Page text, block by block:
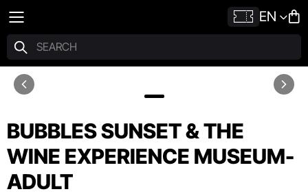
EN
BUBBLES SUNSET & THE
WINE EXPERIENCE MUSEUM-
ADULT